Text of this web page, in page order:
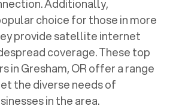
Additionally,
choice for those in more
provide satellite internet
coverage. These top
inGresham, ORoffer a range
the diverse needs of
in the area.